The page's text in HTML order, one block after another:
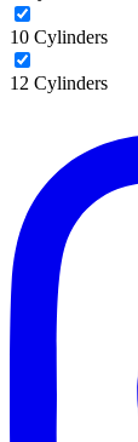
10 Cylinders
12 Cylinders